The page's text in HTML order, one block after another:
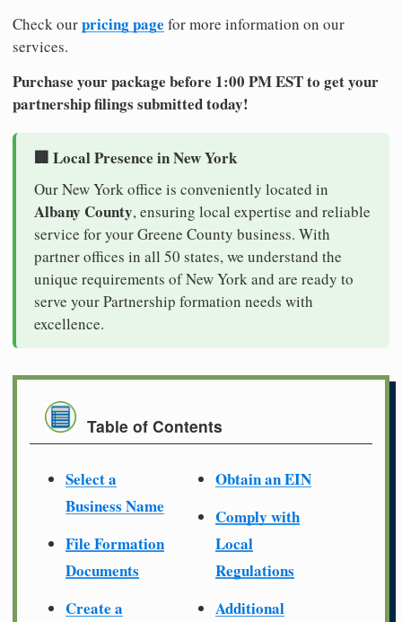
Check ourpricing page for more information on our
services.
Purchase your package before 1:00 PM EST to get your
partnership filings submitted today!
🏢 Local Presence in New York
Our New York office is conveniently located in
Albany County, ensuring local expertise and reliable
service for your Greene County business. With
partner offices in all 50 states, we understand the
unique requirements of New York and are ready to
serve your Partnership formation needs with
excellence.
Table of Contents
Select a
Business Name
File Formation
Documents
Create a
Obtain an EIN
Comply with
Local
Regulations
Additional